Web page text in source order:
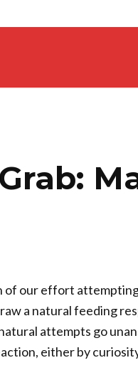
of our effort
a natural feeding
attempts go
either by